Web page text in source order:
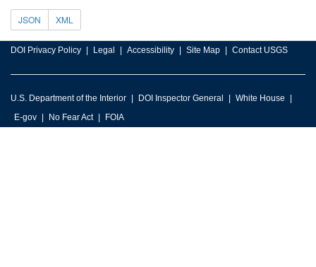
JSON XML
DOI Privacy Policy Legal Accessibility Site Map Contact USGS
U.S. Department of the Interior DOI Inspector General
White House
E-gov
No Fear Act FOIA